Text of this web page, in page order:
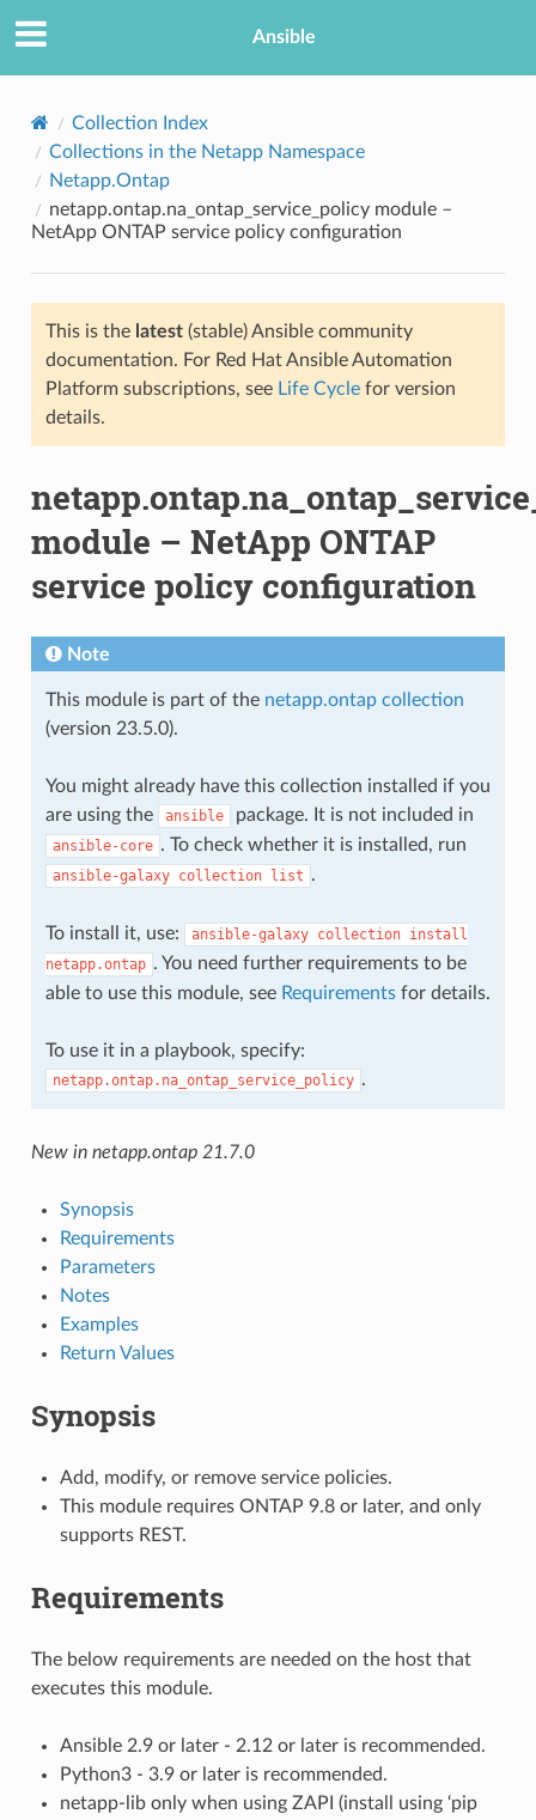
Ansible
Collection Index
Collections in the Netapp Namespace
Netapp.Ontap
netapp.ontap.na_ontap_service_policy module –
NetApp ONTAP service policy configuration
This is the latest(stable) Ansible community
documentation. For Red Hat Ansible Automation
Platform subscriptions, see Life Cyclefor version
details.
module – NetApp ONTAP
service policy configuration
Note
This module is part of the netapp.ontap collection
(version 23.5.0).
You might already have this collection installed if you
are using the
ansible package. It is not included in
ansible-core . To check whether it is installed, run
ansible-galaxy collection list .
To install it, use: ansible-galaxy collection install
netapp.ontap . You need further requirements to be
able to use this module, see Requirementsfor details.
To use it in a playbook, specify:
netapp.ontap.na_ontap_service_policy .
New in netapp.ontap 21.7.0
Synopsis
Requirements
Parameters
Notes
Examples
Return Values
Synopsis
Add, modify, or remove service policies.
This module requires ONTAP 9.8 or later, and only
supports REST.
Requirements
The below requirements are needed on the host that
executes this module.
Ansible 2.9 or later - 2.12 or later is recommended.
Python3 - 3.9 or later is recommended.
netapp-lib only when using ZAPI (install using ‘pip